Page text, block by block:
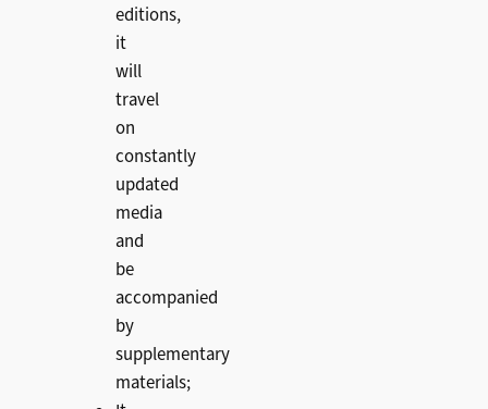
editions,
it
will
travel
on
constantly
updated
media
and
be
accompanied
by
supplementary
materials;